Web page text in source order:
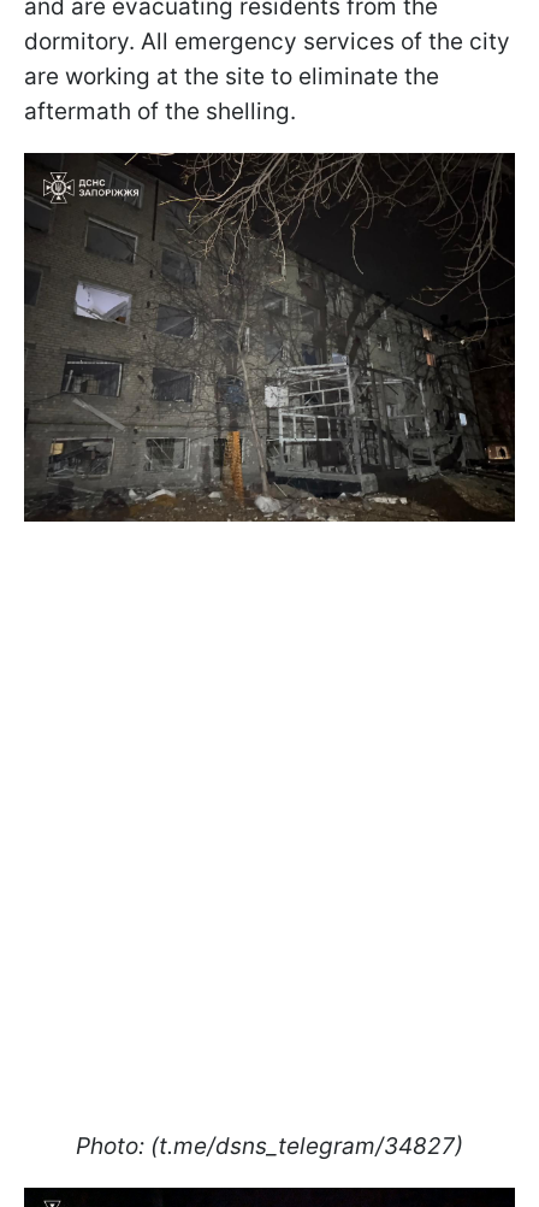
and are evacuating residents from the
dormitory. All emergency services of the city
are working at the site to eliminate the
aftermath of the shelling.
Photo: (t.me/dsns_telegram/34827)